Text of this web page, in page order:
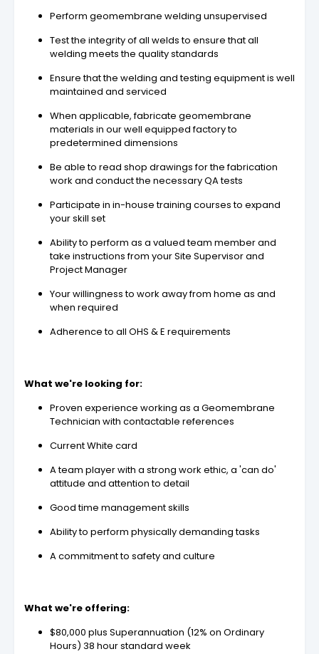
Perform geomembrane welding unsupervised
Test the integrity of all welds to ensure that all
welding meets the quality standards
Ensure that the welding and testing equipment is well
maintained and serviced
When applicable, fabricate geomembrane
materials in our well equipped factory to
predetermined dimensions
Be able to read shop drawings for the fabrication
work and conduct the necessary QA tests
Participate in in-house training courses to expand
your skill set
Ability to perform as a valued team member and
take instructions from your Site Supervisor and
Project Manager
Your willingness to work away from home as and
when required
Adherence to all OHS & E requirements
What we're looking for:
Proven experience working as a Geomembrane
Technician with contactable references
Current White card
A team player with a strong work ethic, a 'can do'
attitude and attention to detail
Good time management skills
Ability to perform physically demanding tasks
A commitment to safety and culture
What we're offering:
$80,000 plus Superannuation (12% on Ordinary
Hours) 38 hour standard week